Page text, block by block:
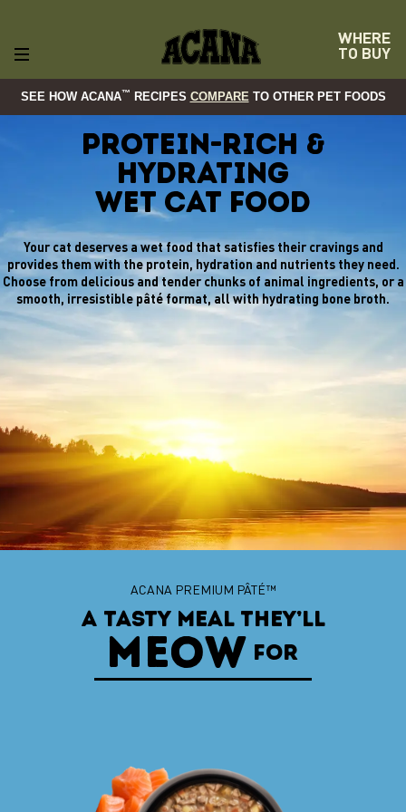
WHERE
TO BUY
SEE HOW ACANA™ RECIPES COMPARE TO OTHER PET FOODS
Protein-rich &
Hydrating
Wet Cat Food
Your cat deserves a wet food that satisfies their cravings and
provides them with the protein, hydration and nutrients they need.
Choose from delicious and tender chunks of animal ingredients, or a
smooth, irresistible pâté format, all with hydrating bone broth.
ACANA PREMIUM PÂTÉ™
A TASTY MEAL THEY’LL
MEOW FOR
ACANA™ CHUNKS IN BROTH
WHEN THEY FIND
THE ONE